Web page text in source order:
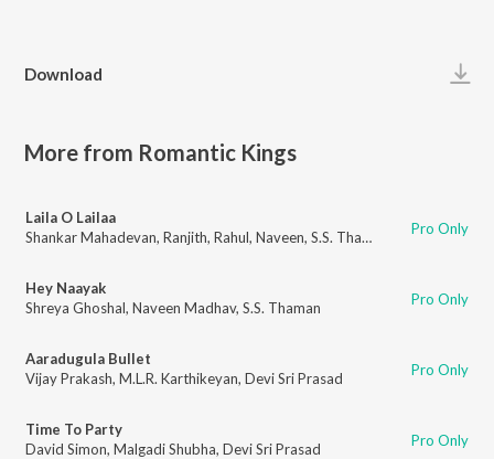
Download
More from Romantic Kings
Laila O Lailaa
Shankar Mahadevan, Ranjith, Rahul, Naveen, S.S. Thaman Pro Only
Hey Naayak
Shreya Ghoshal, Naveen Madhav, S.S. Thaman Pro Only
Aaradugula Bullet
Vijay Prakash, M.L.R. Karthikeyan, Devi Sri Prasad Pro Only
Time To Party
David Simon, Malgadi Shubha, Devi Sri Prasad Pro Only